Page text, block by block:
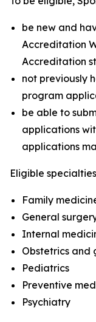
be new and
Accreditation
Accreditation
not previously
program
be able to
applications
applications
Eligible
Family
General
Internal
Obstetrics and
Pediatrics
Preventive
Psychiatry